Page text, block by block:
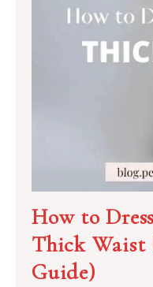
How to
Thick Waist
Guide)